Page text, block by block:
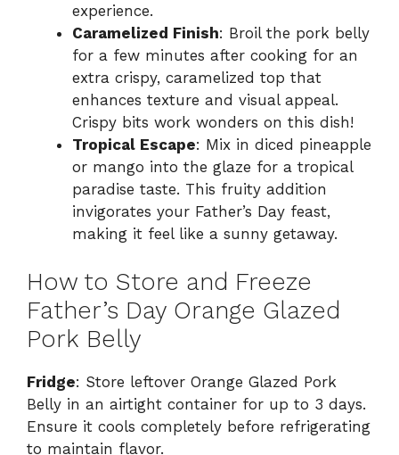
experience.
Caramelized Finish: Broil the pork belly
for a few minutes after cooking for an
extra crispy, caramelized top that
enhances texture and visual appeal.
Crispy bits work wonders on this dish!
Tropical Escape: Mix in diced pineapple
or mango into the glaze for a tropical
paradise taste. This fruity addition
invigorates your Father’s Day feast,
making it feel like a sunny getaway.
How to Store and Freeze
Father’s Day Orange Glazed
Pork Belly
Fridge: Store leftover Orange Glazed Pork
Belly in an airtight container for up to 3 days.
Ensure it cools completely before refrigerating
to maintain flavor.